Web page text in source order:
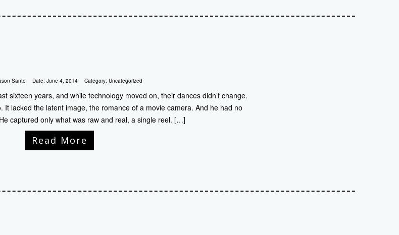
Santo Date: June 4, 2014 Category: Uncategorized
sixteen years, and while technology moved on, their dances didn’t change.
It lacked the latent image, the romance of a movie camera. And he had no
captured only what was raw and real, a single reel. […]
Read More